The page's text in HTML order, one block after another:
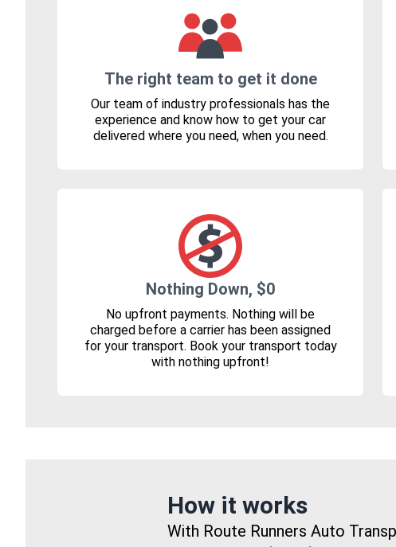
The right team to get it done
Our team of industry professionals has the
experience and know how to get your car
delivered where you need, when you need.
Nothing Down, $0
No upfront payments. Nothing will be
charged before a carrier has been assigned
for your transport. Book your transport today
with nothing upfront!
How it works
With Route Runners Auto